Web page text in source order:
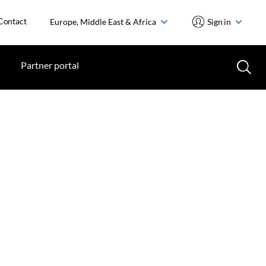
Europe, Middle East & Africa Sign in
Partner portal